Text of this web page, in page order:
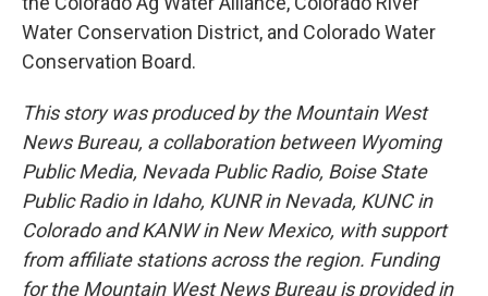
Water Conservation District, and Colorado Water
Conservation Board.
This story was produced by the Mountain West
News Bureau, a collaboration between Wyoming
Public Media, Nevada Public Radio, Boise State
Public Radio in Idaho, KUNR in Nevada, KUNC in
Colorado and KANW in New Mexico, with support
from affiliate stations across the region. Funding
for the Mountain West News Bureau is provided in